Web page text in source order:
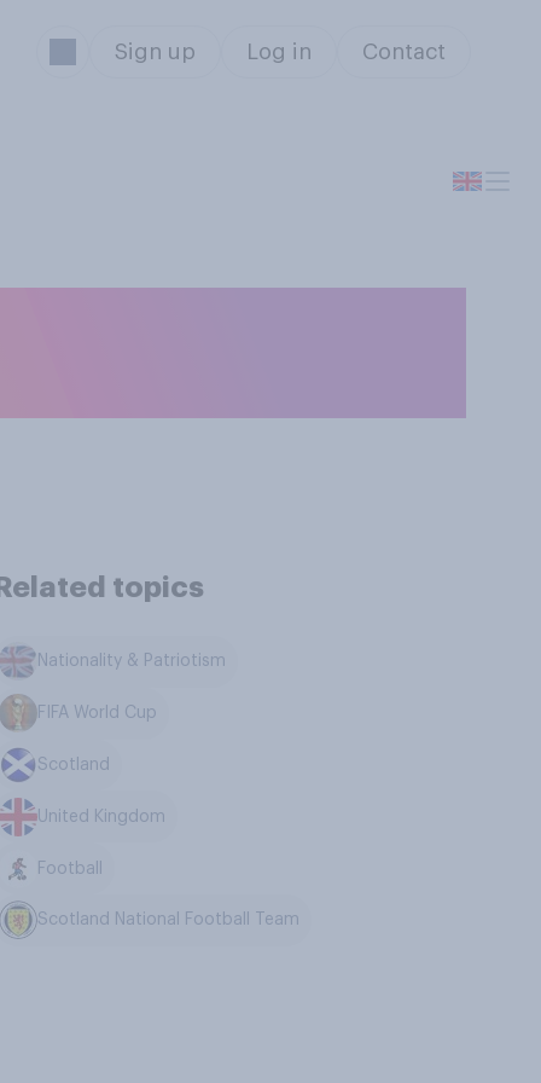
Sign up Log in Contact
Related topics
Nationality & Patriotism
FIFA World Cup
Scotland
United Kingdom
Football
Scotland National Football Team